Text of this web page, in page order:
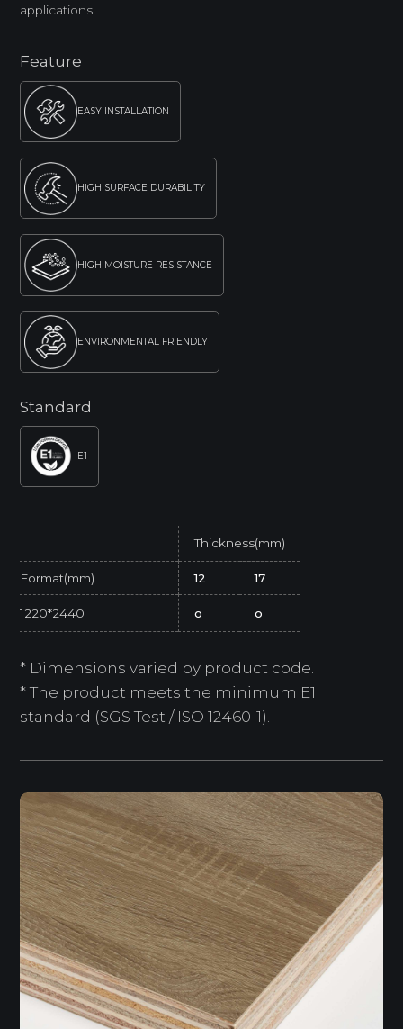
applications.
Feature
EASY INSTALLATION
HIGH SURFACE DURABILITY
HIGH MOISTURE RESISTANCE
ENVIRONMENTAL FRIENDLY
Standard
E1
Thickness(mm)
Format(mm) 12 17
1220*2440 o o
* Dimensions varied by product code.
* The product meets the minimum E1
standard (SGS Test / ISO 12460-1).